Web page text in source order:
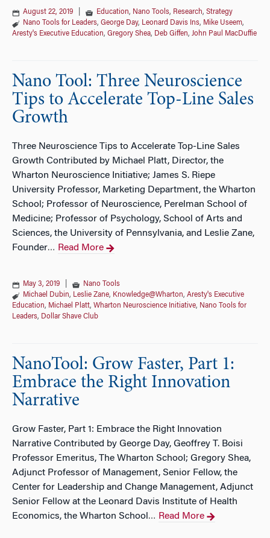
August 22, 2019 Education, Nano Tools, Research, Strategy
Nano Tools for Leaders, George Day, Leonard Davis Ins, Mike Useem,
Aresty's Executive Education, Gregory Shea, Deb Giffen, John Paul MacDuffie
Nano Tool: Three Neuroscience
Tips to Accelerate Top-Line Sales
Growth
Three Neuroscience Tips to Accelerate Top-Line Sales
Growth Contributed by Michael Platt, Director, the
Wharton Neuroscience Initiative; James S. Riepe
University Professor, Marketing Department, the Wharton
School; Professor of Neuroscience, Perelman School of
Medicine; Professor of Psychology, School of Arts and
Sciences, the University of Pennsylvania, and Leslie Zane,
Founder… Read More
May 3, 2019
Nano Tools
Michael Dubin, Leslie Zane, Knowledge@Wharton, Aresty's Executive
Education, Michael Platt, Wharton Neuroscience Initiative, Nano Tools for
Leaders, Dollar Shave Club
NanoTool: Grow Faster, Part 1:
Embrace the Right Innovation
Narrative
Grow Faster, Part 1: Embrace the Right Innovation
Narrative Contributed by George Day, Geoffrey T. Boisi
Professor Emeritus, The Wharton School; Gregory Shea,
Adjunct Professor of Management, Senior Fellow, the
Center for Leadership and Change Management, Adjunct
Senior Fellow at the Leonard Davis Institute of Health
Economics, the Wharton School … Read More